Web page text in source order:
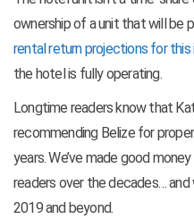
ownership of a unit that will be
rental return projections for
the hotel is fully operating.
Longtime readers know that
recommending Belize for
years. We’ve made good
readers over the decades…
2019 and beyond.